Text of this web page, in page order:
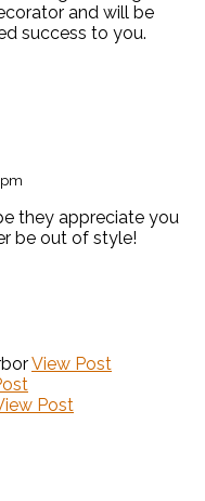
and will be
success to you.
they appreciate you
be out of style!
View Post
Post